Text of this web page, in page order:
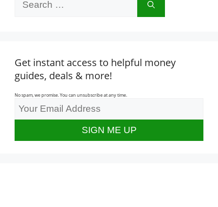
Get instant access to helpful money
guides, deals & more!
No spam, we promise. You can unsubscribe at any time.